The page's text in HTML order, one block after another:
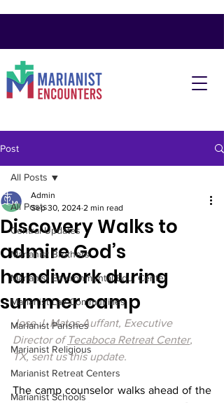
Post
All Posts
Central Updates
Marianist Brothers
Marianist Environmental Edu. Center
Marianist Lay Communities
Marianist Parishes
Marianist Religious
Marianist Retreat Centers
Marianist Schools
All Posts
Discovery Walks to
admire God’s
handiwork during
summer camp
Admin
Sep 30, 2024 2 min read
Jose J. Matos Auffant, Executive
Director of Tecaboca Retreat Center,
TX, sent us this update.
The camp counselor walks ahead of the